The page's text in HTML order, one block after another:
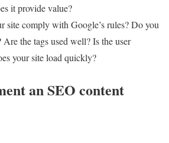
it provide value?
site comply with Google’s rules? Do you
Are the tags used well? Is the user
your site load quickly?
an SEO content